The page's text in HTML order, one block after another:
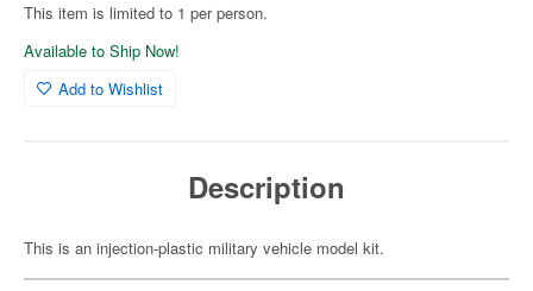
This item is limited to 1 per person.
Available to Ship Now!
Add to Wishlist
Description
This is an injection-plastic military vehicle model kit.